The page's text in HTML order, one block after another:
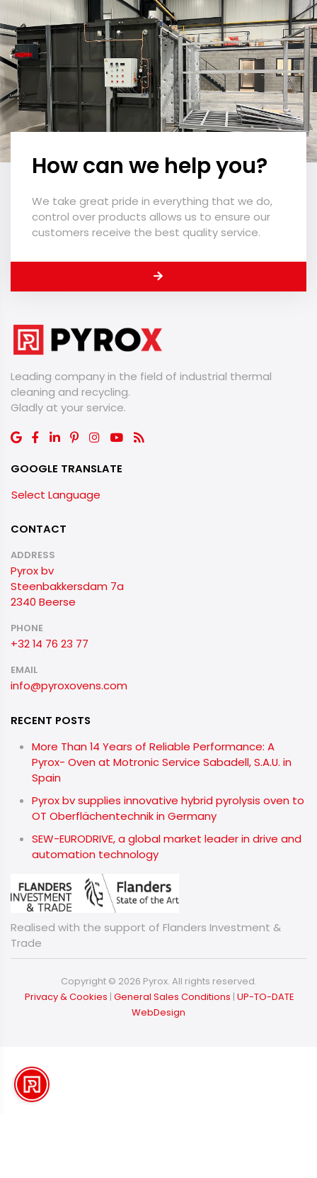
How can we help you?
We take great pride in everything that we do,
control over products allows us to ensure our
customers receive the best quality service.
Leading company in the field of industrial thermal
cleaning and recycling.
​​​​​​​Gladly at your service.
GOOGLE TRANSLATE
Select Language
CONTACT
ADDRESS
Pyrox bv
Steenbakkersdam 7a
2340 Beerse
PHONE
+32 14 76 23 77
EMAIL
info@pyroxovens.com
RECENT POSTS
More Than 14 Years of Reliable Performance: A
Pyrox- Oven at Motronic Service Sabadell, S.A.U. in
Spain
Pyrox bv supplies innovative hybrid pyrolysis oven to
OT Oberflächentechnik in Germany
SEW-EURODRIVE, a global market leader in drive and
automation technology
Realised with the support of Flanders Investment &
Trade
Copyright © 2026 Pyrox. All rights reserved.
Privacy & Cookies | General Sales Conditions | UP-TO-DATE
WebDesign